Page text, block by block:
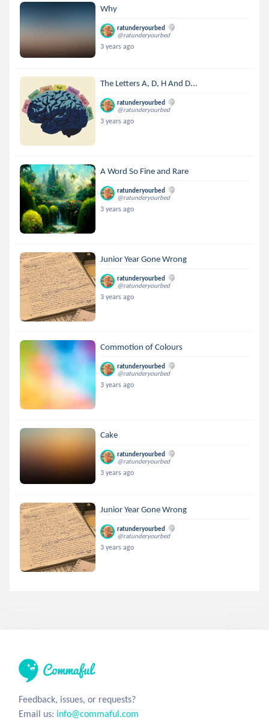
Why
ratunderyourbed
@ratunderyourbed
3 years ago
The Letters A, D, H And D...
ratunderyourbed
@ratunderyourbed
3 years ago
A Word So Fine and Rare
ratunderyourbed
@ratunderyourbed
3 years ago
Junior Year Gone Wrong
ratunderyourbed
@ratunderyourbed
3 years ago
Commotion of Colours
ratunderyourbed
@ratunderyourbed
3 years ago
Cake
ratunderyourbed
@ratunderyourbed
3 years ago
Junior Year Gone Wrong
ratunderyourbed
@ratunderyourbed
3 years ago
Feedback, issues, or requests?
Email us: info@commaful.com